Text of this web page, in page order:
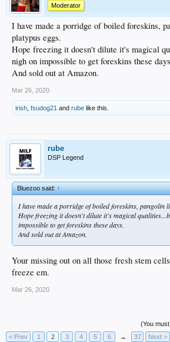
Moderator
I have made a porridge of boiled foreskins,
platypus eggs.
Hope freezing it doesn't dilute it's magical
nigh on impossible to get foreskins these
And sold out at Amazon.
Mar 26, 2020
irish fsudog21 and rube like this.
rube
DSP Legend
Bluezoo said:↑
I have made a porridge of boiled foreskins, pangolin
Hope freezing it doesn't dilute it's magical
impossible to get foreskins these days.
And sold out at Amazon.
Your missing out on all those fresh stem
freeze em.
Mar 26, 2020
(You
< Prev
1 2 3 4 5 6 → 37 Next >